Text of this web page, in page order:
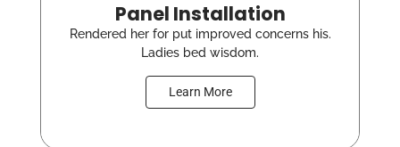
Panel Installation
Rendered her for put improved concerns his.
Ladies bed wisdom.
Learn More